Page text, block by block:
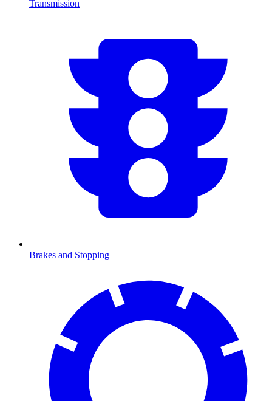
Transmission
Brakes and Stopping